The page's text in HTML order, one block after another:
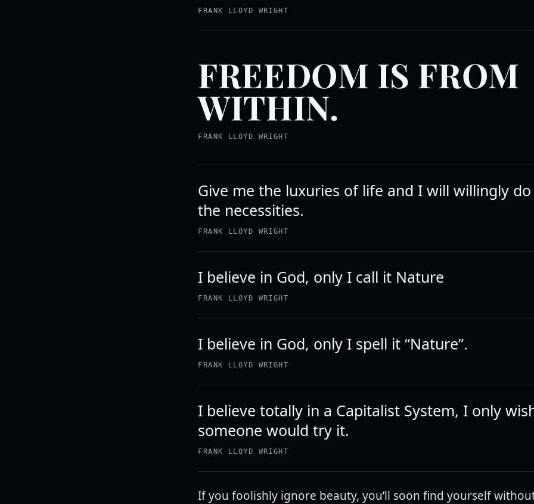
FRANK LLOYD WRIGHT
FREEDOM IS FROM
WITHIN.
FRANK LLOYD WRIGHT
Give me the luxuries of life and I will willingly
the necessities.
FRANK LLOYD WRIGHT
I believe in God, only I call it Nature
FRANK LLOYD WRIGHT
I believe in God, only I spell it “Nature”.
FRANK LLOYD WRIGHT
I believe totally in a Capitalist System, I only
someone would try it.
FRANK LLOYD WRIGHT
If you foolishly ignore beauty, you’ll soon find yourself